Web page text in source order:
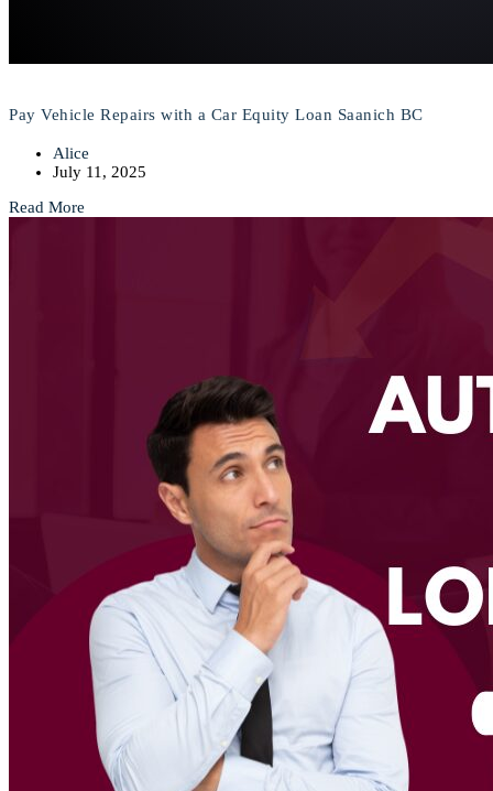
Pay Vehicle Repairs with a Car Equity Loan Saanich BC
Alice
July 11, 2025
Read More